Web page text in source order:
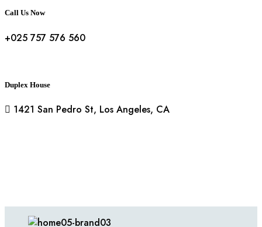
Call Us Now
+025 757 576 560
Duplex House
1421 San Pedro St, Los Angeles, CA